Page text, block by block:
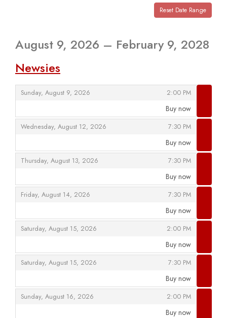
displayed
Reset Date Range
August 9, 2026 – February 9, 2028
Newsies
Sunday, August 9, 2026
, 2:00 PM
,
Buy now
Wednesday, August 12, 2026
, 7:30 PM
,
Buy now
Thursday, August 13, 2026
, 7:30 PM
,
Buy now
Friday, August 14, 2026
, 7:30 PM
,
Buy now
Saturday, August 15, 2026
, 2:00 PM
,
Buy now
Saturday, August 15, 2026
, 7:30 PM
,
Buy now
Sunday, August 16, 2026
, 2:00 PM
,
Buy now